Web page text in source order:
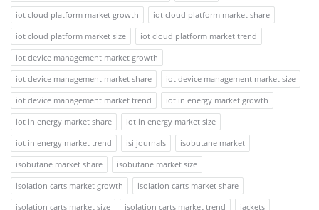
iot cloud platform market growth
iot cloud platform market share
iot cloud platform market size
iot cloud platform market trend
iot device management market growth
iot device management market share
iot device management market size
iot device management market trend
iot in energy market growth
iot in energy market share
iot in energy market size
iot in energy market trend
isi journals
isobutane market
isobutane market share
isobutane market size
isolation carts market growth
isolation carts market share
isolation carts market size
isolation carts market trend jackets